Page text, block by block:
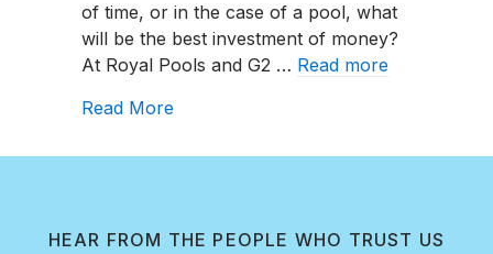
of time, or in the case of a pool, what
will be the best investment of money?
At Royal Pools and G2 … Read more
Read Moreabout River Pools Fiberglass C Series
HEAR FROM THE PEOPLE WHO TRUST US